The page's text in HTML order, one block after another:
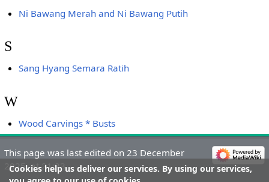
Ni Bawang Merah and Ni Bawang Putih
S
Sang Hyang Semara Ratih
W
Wood Carvings * Busts
Cookies help us deliver our services. By using our services,
This page was last edited on 23 December
2025, at 21:23.